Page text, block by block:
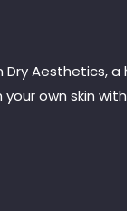
Aesthetics,
own skin